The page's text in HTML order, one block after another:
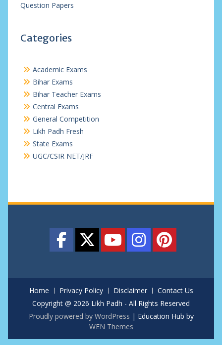
Question Papers
Categories
Academic Exams
Bihar Exams
Bihar Teacher Exams
Central Exams
General Competition
Likh Padh Fresh
State Exams
UGC/CSIR NET/JRF
Home Privacy Policy Disclaimer
Contact Us
Copyright @ 2026 Likh Padh - All Rights Reserved
Proudly powered by WordPress | Education Hub by
WEN Themes